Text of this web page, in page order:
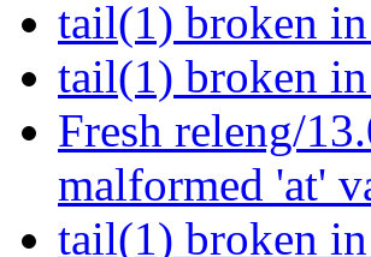
tail(1) broken
tail(1) broken
Fresh releng/
malformed 'at'
tail(1) broken